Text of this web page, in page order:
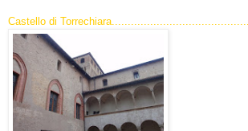
Castello di Torrechiara............................................